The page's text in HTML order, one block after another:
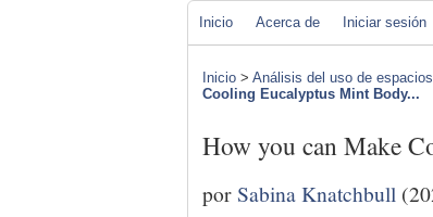
Inicio Acerca de Iniciar sesión
Inicio > Análisis del uso de
Cooling Eucalyptus Mint Body...
How you can Make
porSabina Knatchbull